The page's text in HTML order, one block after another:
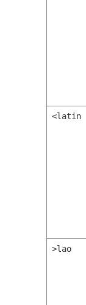
<latin
>lao